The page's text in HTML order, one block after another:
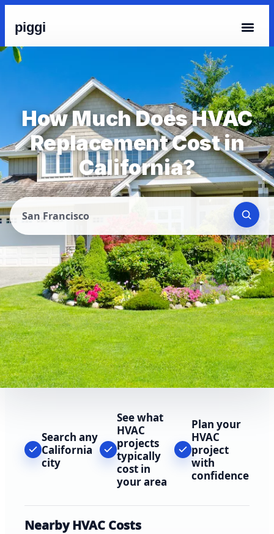
piggi
How Much Does HVAC
Replacement Cost in
California?
San Francisco
Search any
California
city
See what
HVAC
projects
typically
cost in
your area
Plan your
HVAC
project
with
confidence
Nearby HVAC Costs